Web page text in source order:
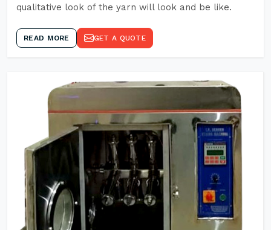
qualitative look of the yarn will look and be like.
READ MORE GET A QUOTE